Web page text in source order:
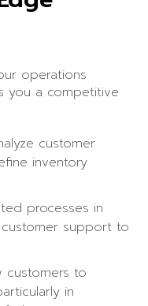
operations
you a competitive
customer
inventory
processes in
support to
customers to
in